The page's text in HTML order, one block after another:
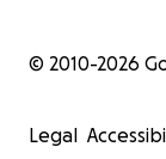
© 2010-2026
Legal